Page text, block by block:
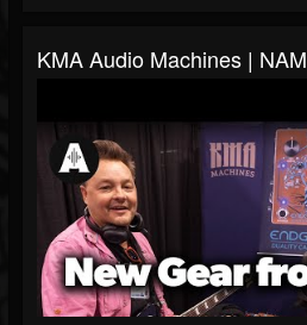
KMA Audio Machines |